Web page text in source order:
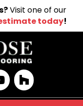
Visit one of our
today!